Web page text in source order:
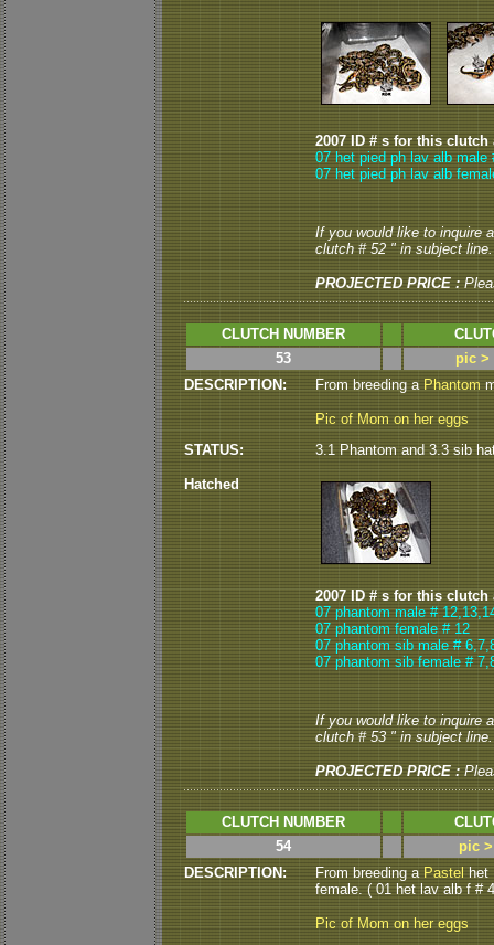
2007 ID # s for this clutch
07 het pied ph lav alb male
07 het pied ph lav alb
If you would like to inquire
clutch # 52 " in subject line.
PROJECTED PRICE :
CLUTCH NUMBER
53
pic >
DESCRIPTION:
From breeding a Phantom
Pic of Mom on her eggs
STATUS:
Hatched
3.1 Phantom and 3.3 sib
2007 ID # s for this clutch
07 phantom male #
07 phantom female # 12
07 phantom sib male #
07 phantom sib female #
If you would like to inquire
clutch # 53 " in subject line.
PROJECTED PRICE :
CLUTCH NUMBER
54
pic
DESCRIPTION:
From breeding aPastelhet
female. ( 01 het lav alb f #
Pic of Mom on her eggs